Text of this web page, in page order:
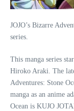
JOJO’s Bizarre
series.
This manga series
Hiroko Araki. The
Adventures: Stone
manga as an anime
Ocean is KUJO